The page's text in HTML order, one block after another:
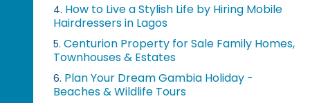
4. How to Live a Stylish Life by Hiring Mobile
Hairdressers in Lagos
5. Centurion Property for Sale Family Homes,
Townhouses & Estates
6. Plan Your Dream Gambia Holiday -
Beaches & Wildlife Tours